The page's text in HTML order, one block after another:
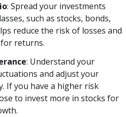
: Spread your investments
such as stocks, bonds,
reduce the risk of losses and
returns.
: Understand your
and adjust your
If you have a higher risk
to invest more in stocks for